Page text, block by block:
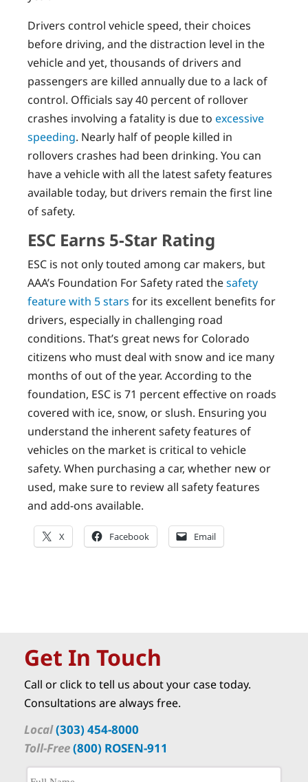
Drivers control vehicle speed, their choices
before driving, and the distraction level in the
vehicle and yet, thousands of drivers and
passengers are killed annually due to a lack of
control. Officials say 40 percent of rollover
crashes involving a fatality is due to excessive
speeding. Nearly half of people killed in
rollovers crashes had been drinking. You can
have a vehicle with all the latest safety features
available today, but drivers remain the first line
of safety.
ESC Earns 5-Star Rating
ESC is not only touted among car makers, but
AAA’s Foundation For Safety rated thesafety
feature with 5 stars for its excellent benefits for
drivers, especially in challenging road
conditions. That’s great news for Colorado
citizens who must deal with snow and ice many
months of out of the year. According to the
foundation, ESC is 71 percent effective on roads
covered with ice, snow, or slush. Ensuring you
understand the inherent safety features of
vehicles on the market is critical to vehicle
safety. When purchasing a car, whether new or
used, make sure to review all safety features
and add-ons available.
X Facebook Email
Get In Touch
Call or click to tell us about your case today.
Consultations are always free.
Local(303) 454-8000
Toll-Free(800) ROSEN-911